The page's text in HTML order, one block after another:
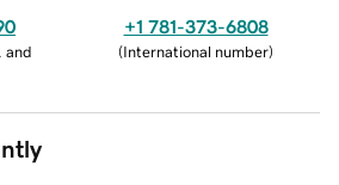
and
+1 781-373-6808
(International number)